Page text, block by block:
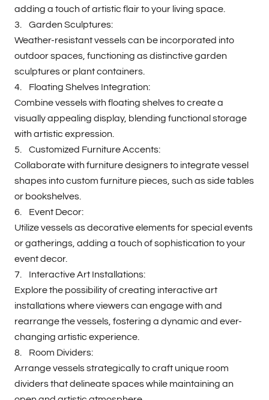
adding a touch of artistic flair to your living space.
3. Garden Sculptures:
Weather-resistant vessels can be incorporated into
outdoor spaces, functioning as distinctive garden
sculptures or plant containers.
4. Floating Shelves Integration:
Combine vessels with floating shelves to create a
visually appealing display, blending functional storage
with artistic expression.
5. Customized Furniture Accents:
Collaborate with furniture designers to integrate vessel
shapes into custom furniture pieces, such as side tables
or bookshelves.
6. Event Decor:
Utilize vessels as decorative elements for special events
or gatherings, adding a touch of sophistication to your
event decor.
7. Interactive Art Installations:
Explore the possibility of creating interactive art
installations where viewers can engage with and
rearrange the vessels, fostering a dynamic and ever-
changing artistic experience.
8. Room Dividers:
Arrange vessels strategically to craft unique room
dividers that delineate spaces while maintaining an